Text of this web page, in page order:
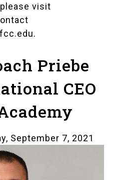
visit
.
Priebe
CEO
September 7, 2021